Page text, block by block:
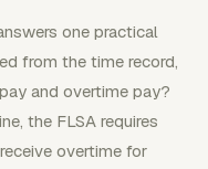
one practical
from the time record,
and overtime pay?
the FLSA requires
overtime for